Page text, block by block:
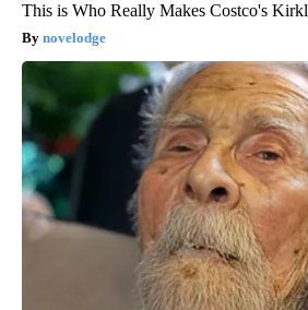
This is Who Really Makes Costco's
novelodge